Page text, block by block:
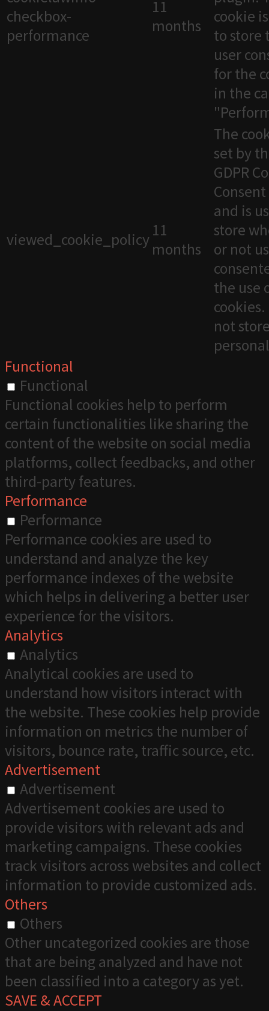
checkbox-
performance
11
months
cookie
to store
user
for the
in the
viewed_cookie_policy 11
months
The
set by
GDPR
and is
store
or not
the use
not
Functional
Functional
Functional cookies help to perform
certain functionalities like sharing the
content of the website on social media
platforms, collect feedbacks, and other
third-party features.
Performance
Performance
Performance cookies are used to
understand and analyze the key
performance indexes of the website
which helps in delivering a better user
experience for the visitors.
Analytics
Analytics
Analytical cookies are used to
understand how visitors interact with
the website. These cookies help provide
information on metrics the number of
visitors, bounce rate, traffic source, etc.
Advertisement
Advertisement
Advertisement cookies are used to
provide visitors with relevant ads and
marketing campaigns. These cookies
track visitors across websites and collect
information to provide customized ads.
Others
Others
Other uncategorized cookies are those
that are being analyzed and have not
been classified into a category as yet.
SAVE & ACCEPT